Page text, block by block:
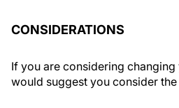
CONSIDERATIONS
If you are considering
would suggest you consider